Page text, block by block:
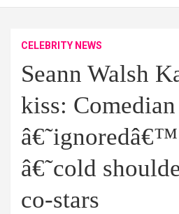
CELEBRITY NEWS
Seann Walsh
kiss: Comedian
â€˜ignoredâ€™
â€˜cold
co-stars